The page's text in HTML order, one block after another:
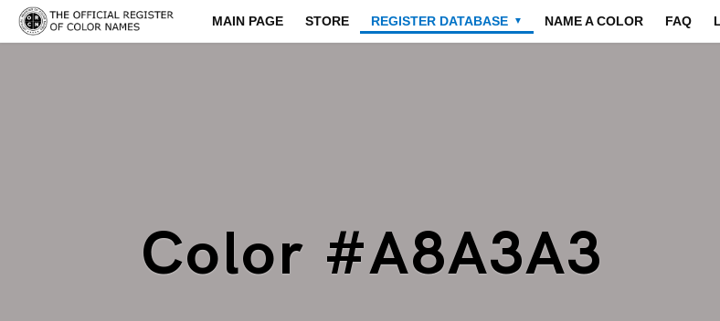
MAIN PAGE STORE REGISTER DATABASE ▼ NAME A COLOR FAQ
Color #A8A3A3